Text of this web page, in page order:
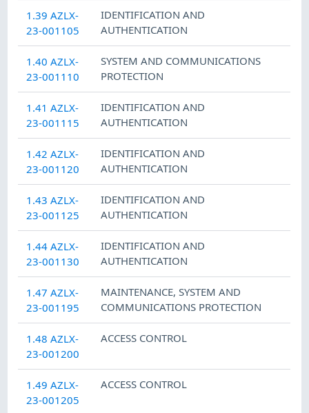
1.39 AZLX-
23-001105
IDENTIFICATION AND
AUTHENTICATION
1.40 AZLX-
23-001110
SYSTEM AND COMMUNICATIONS
PROTECTION
1.41 AZLX-
23-001115
IDENTIFICATION AND
AUTHENTICATION
1.42 AZLX-
23-001120
IDENTIFICATION AND
AUTHENTICATION
1.43 AZLX-
23-001125
IDENTIFICATION AND
AUTHENTICATION
1.44 AZLX-
23-001130
IDENTIFICATION AND
AUTHENTICATION
1.47 AZLX-
23-001195
MAINTENANCE,SYSTEM AND
COMMUNICATIONS PROTECTION
1.48 AZLX-
23-001200
ACCESS CONTROL
1.49 AZLX-
23-001205
ACCESS CONTROL